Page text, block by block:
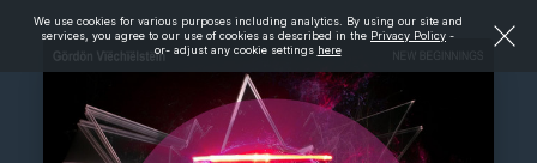
We use cookies for various purposes including analytics. By using our site and
services, you agree to our use of cookies as described in the Privacy Policy -
or- adjust any cookie settings here